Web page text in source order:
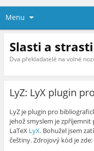
Menu
Slasti a
Dva překladatelé na volné
LyZ: LyX plugin
LyZ je plugin pro
jehož smyslem je
LaTeX LyX. Bohužel jsem
češtiny. Zdrojový kód je zde: